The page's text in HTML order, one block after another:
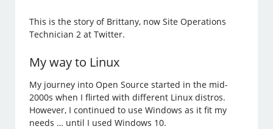
This is the story of Brittany, now Site Operations
Technician 2 at Twitter.
My way to Linux
My journey into Open Source started in the mid-
2000s when I flirted with different Linux distros.
However, I continued to use Windows as it fit my
needs … until I used Windows 10.